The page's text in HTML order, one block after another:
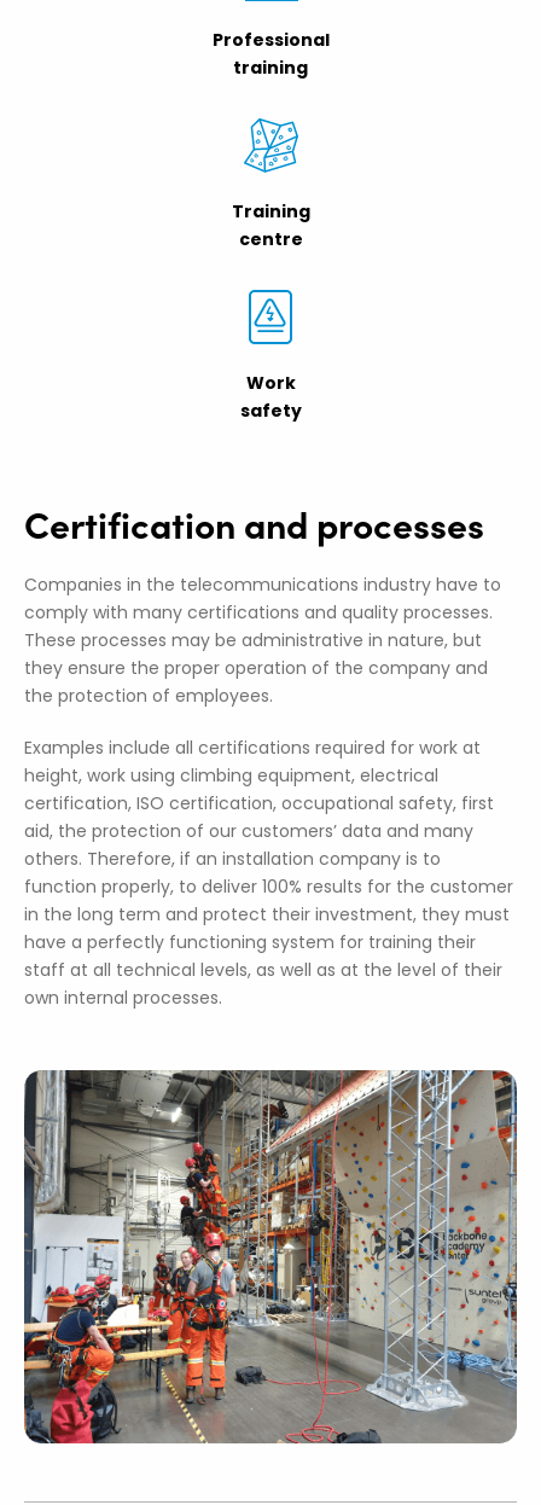
Professional
training
Training
centre
Work
safety
Certification and processes
Companies in the telecommunications industry have to
comply with many certifications and quality processes.
These processes may be administrative in nature, but
they ensure the proper operation of the company and
the protection of employees.
Examples include all certifications required for work at
height, work using climbing equipment, electrical
certification, ISO certification, occupational safety, first
aid, the protection of our customers’ data and many
others. Therefore, if an installation company is to
function properly, to deliver 100% results for the customer
in the long term and protect their investment, they must
have a perfectly functioning system for training their
staff at all technical levels, as well as at the level of their
own internal processes.